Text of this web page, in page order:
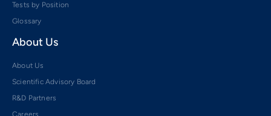
Tests by Position
Glossary
About Us
About Us
Scientific Advisory Board
R&D Partners